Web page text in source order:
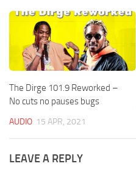
The Dirge 101.9 Reworked –
No cuts no pauses bugs
AUDIO 15 APR, 2021
LEAVE A REPLY